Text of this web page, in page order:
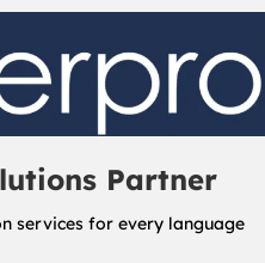
Partner
services for every language